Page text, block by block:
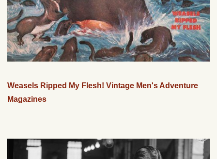
Weasels Ripped My Flesh! Vintage Men's Adventure
Magazines